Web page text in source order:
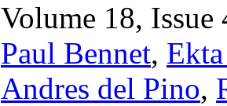
Volume 18,
Paul Bennet,
Andres del Pino,